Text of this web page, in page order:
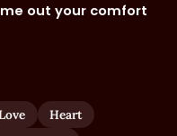
out your comfort
Heart